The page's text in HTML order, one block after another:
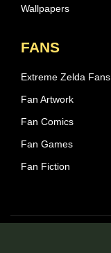
Wallpapers
FANS
Extreme Zelda Fans
Fan Artwork
Fan Comics
Fan Games
Fan Fiction